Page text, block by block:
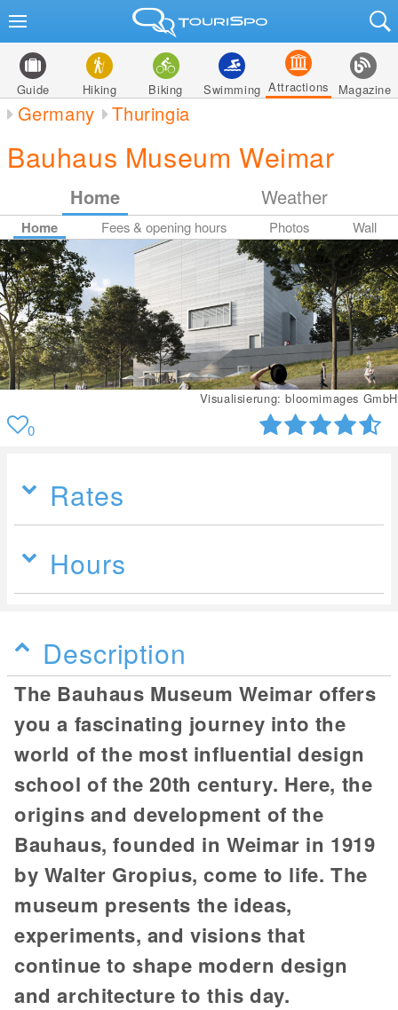
Guide Hiking Biking Swimming Attractions Magazine
Germany Thuringia
Bauhaus Museum Weimar
Home Weather
Home Fees & opening hours Photos Wall
Visualisierung: bloomimages GmbH
0
Rates
Hours
Description
The Bauhaus Museum Weimar offers
you a fascinating journey into the
world of the most influential design
school of the 20th century. Here, the
origins and development of the
Bauhaus, founded in Weimar in 1919
by Walter Gropius, come to life. The
museum presents the ideas,
experiments, and visions that
continue to shape modern design
and architecture to this day.